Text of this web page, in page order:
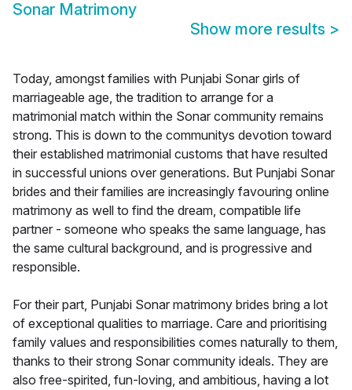
Sonar Matrimony
Show more results >
Today, amongst families with Punjabi Sonar girls of
marriageable age, the tradition to arrange for a
matrimonial match within the Sonar community remains
strong. This is down to the communitys devotion toward
their established matrimonial customs that have resulted
in successful unions over generations. But Punjabi Sonar
brides and their families are increasingly favouring online
matrimony as well to find the dream, compatible life
partner - someone who speaks the same language, has
the same cultural background, and is progressive and
responsible.
For their part, Punjabi Sonar matrimony brides bring a lot
of exceptional qualities to marriage. Care and prioritising
family values and responsibilities comes naturally to them,
thanks to their strong Sonar community ideals. They are
also free-spirited, fun-loving, and ambitious, having a lot